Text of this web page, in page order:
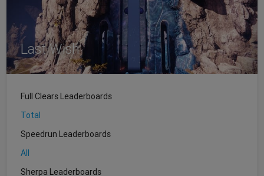
Last Wish
Full Clears Leaderboards
Total
Speedrun Leaderboards
All
Sherpa Leaderboards